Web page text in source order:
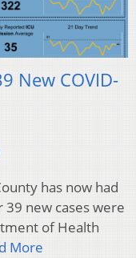
New COVID-
has now had
39 new cases were
of Health
More